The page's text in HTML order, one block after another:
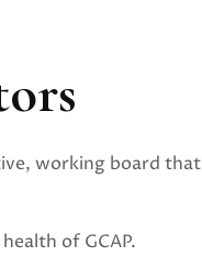
working board
of GCAP.